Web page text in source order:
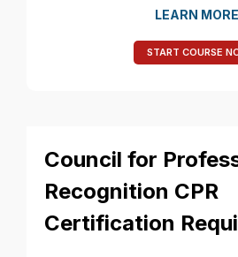
LEARN MORE
START COURSE
Council for
Recognition CPR
Certification